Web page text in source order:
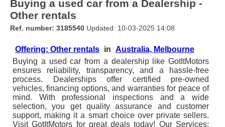
Buying a used car from a Dealership -
Other rentals
Ref. number: 3185540 Updated: 10-03-2025 14:08
Offering: Other rentals in Australia, Melbourne
Buying a used car from a dealership like GotItMotors
ensures reliability, transparency, and a hassle-free
process. Dealerships offer certified pre-owned
vehicles, financing options, and warranties for peace of
mind. With professional inspections and a wide
selection, you get quality assurance and customer
support, making it a smart choice over private sellers.
Visit GotItMotors for great deals today! Our Services: